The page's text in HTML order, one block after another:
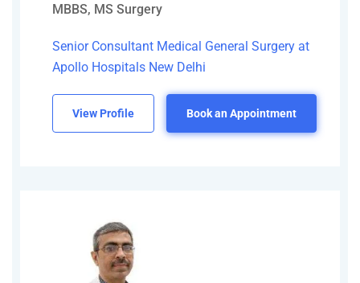
MBBS, MS Surgery
Senior Consultant Medical General Surgery at
Apollo Hospitals New Delhi
View Profile Book an Appointment